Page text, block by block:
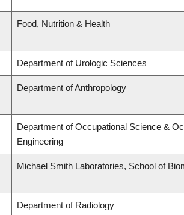
Food, Nutrition & Health
Department of Urologic Sciences
Department of Anthropology
Department of Occupational Science &
Engineering
Michael Smith Laboratories, School of
Department of Radiology